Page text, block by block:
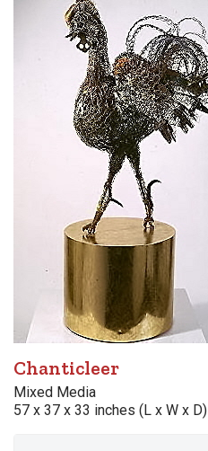
Chanticleer
Mixed Media
57 x 37 x 33 inches (L x W x D)